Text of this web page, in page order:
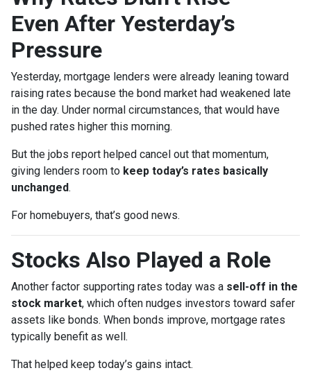
Even After Yesterday’s
Pressure
Yesterday, mortgage lenders were already leaning toward
raising rates because the bond market had weakened late
in the day. Under normal circumstances, that would have
pushed rates higher this morning.
But the jobs report helped cancel out that momentum,
giving lenders room to keep today’s rates basically
unchanged.
For homebuyers, that’s good news.
Stocks Also Played a Role
Another factor supporting rates today was a sell-off in the
stock market, which often nudges investors toward safer
assets like bonds. When bonds improve, mortgage rates
typically benefit as well.
That helped keep today’s gains intact.